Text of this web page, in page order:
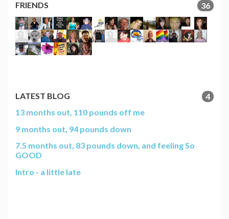
FRIENDS 36
LATEST BLOG
4
13 months out, 110 pounds off me
9 months out, 94 pounds down
7.5 months out, 83 pounds down, and feeling So
GOOD
Intro - a little late